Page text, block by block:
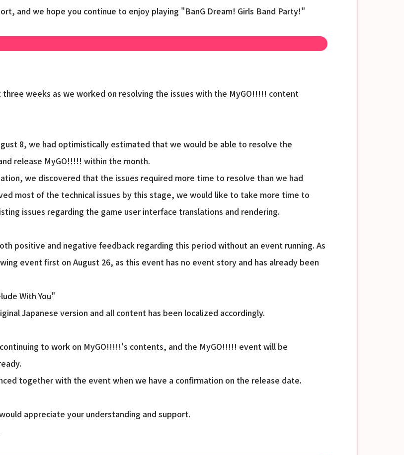
and we hope you continue to enjoy playing "BanG Dream! Girls Band Party!"
weeks as we worked on resolving the issues with the MyGO!!!!! content
8, we had optimistically estimated that we would be able to resolve the
release MyGO!!!!! within the month.
we discovered that the issues required more time to resolve than we had
most of the technical issues by this stage, we would like to take more time to
issues regarding the game user interface translations and rendering.
positive and negative feedback regarding this period without an event running. As
event first on August 26, as this event has no event story and has already been
With You"
Japanese version and all content has been localized accordingly.
to work on MyGO!!!!!'s contents, and the MyGO!!!!! event will be
together with the event when we have a confirmation on the release date.
appreciate your understanding and support.